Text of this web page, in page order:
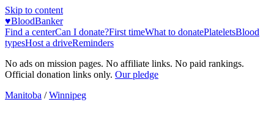
Skip to content
♥BloodBanker
Find a centerCan I donate?First timeWhat to donatePlateletsBlood
typesHost a driveReminders
No ads on mission pages. No affiliate links. No paid rankings.
Official donation links only. Our pledge
Manitoba / Winnipeg